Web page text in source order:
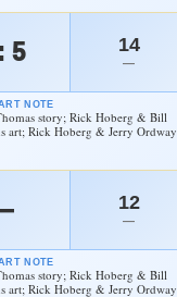
5 14
—
NOTE
story; Rick Hoberg & Bill
art; Rick Hoberg & Jerry Ordway
12
—
NOTE
story; Rick Hoberg & Bill
art; Rick Hoberg & Jerry Ordway